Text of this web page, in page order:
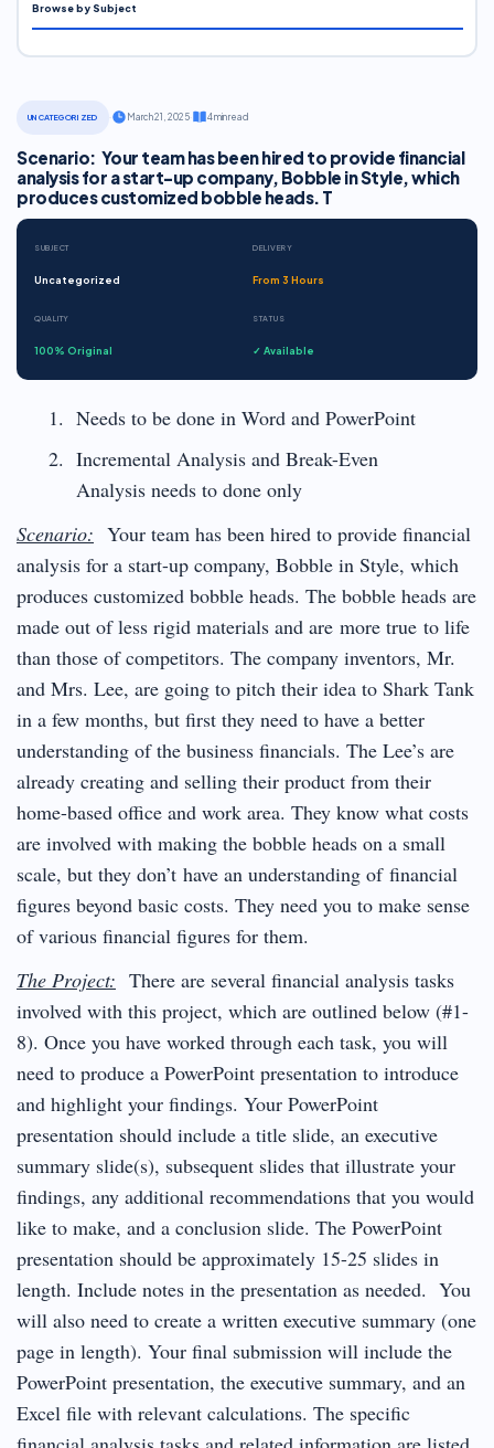
UNCATEGORIZED March 21, 2025· 4 min read
Scenario: Your team has been hired to provide financial
analysis for a start-up company, Bobble in Style, which
produces customized bobble heads. T
SUBJECT
Uncategorized
DELIVERY
From 3 Hours
QUALITY
100% Original
STATUS
✓ Available
Needs to be done in Word and PowerPoint
Incremental Analysis and Break-Even
Analysis needs to done only
Scenario: Your team has been hired to provide financial
analysis for a start-up company, Bobble in Style, which
produces customized bobble heads. The bobble heads are
made out of less rigid materials and are more true to life
than those of competitors. The company inventors, Mr.
and Mrs. Lee, are going to pitch their idea to Shark Tank
in a few months, but first they need to have a better
understanding of the business financials. The Lee’s are
already creating and selling their product from their
home-based office and work area. They know what costs
are involved with making the bobble heads on a small
scale, but they don’t have an understanding of financial
figures beyond basic costs. They need you to make sense
of various financial figures for them.
The Project: There are several financial analysis tasks
involved with this project, which are outlined below (#1-
8). Once you have worked through each task, you will
need to produce a PowerPoint presentation to introduce
and highlight your findings. Your PowerPoint
presentation should include a title slide, an executive
summary slide(s), subsequent slides that illustrate your
findings, any additional recommendations that you would
like to make, and a conclusion slide. The PowerPoint
presentation should be approximately 15-25 slides in
length. Include notes in the presentation as needed. You
will also need to create a written executive summary (one
page in length). Your final submission will include the
PowerPoint presentation, the executive summary, and an
Excel file with relevant calculations. The specific
Browse by Subject